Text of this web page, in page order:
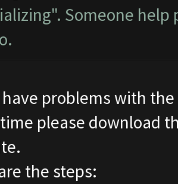
Someone help
have problems with
please download
the steps: